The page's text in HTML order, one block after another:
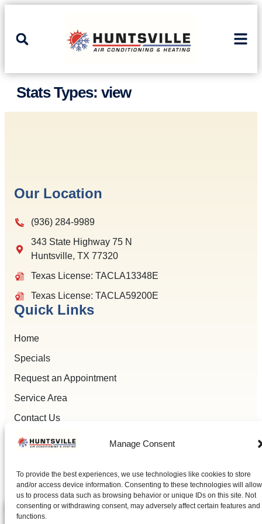
Manage Consent
To provide the best experiences, we use technologies like cookies to store
and/or access device information. Consenting to these technologies will allow
us to process data such as browsing behavior or unique IDs on this site. Not
consenting or withdrawing consent, may adversely affect certain features and
functions.
Content
navigation
Stats Types: view
Our Location
(936) 284-9989
343 State Highway 75 N
Huntsville, TX 77320
Texas License: TACLA13348E
Texas License: TACLA59200E
Quick Links
Home
Specials
Request an Appointment
Service Area
Contact Us
All Content Copyright © 2026 Huntsville Air Conditioning
Accessibility Statement Privacy PolicySitemap